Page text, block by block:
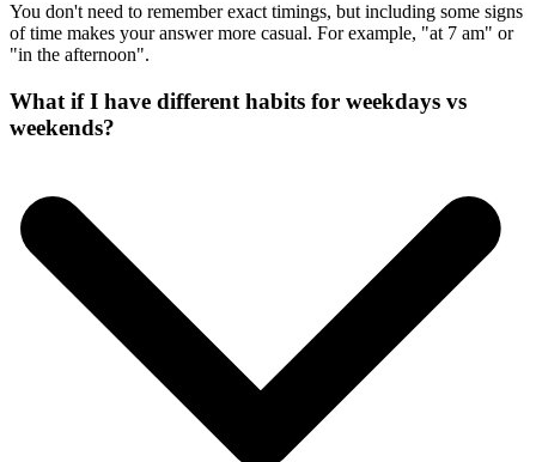
You don't need to remember exact timings, but including some signs
of time makes your answer more casual. For example, "at 7 am" or
"in the afternoon".
What if I have different habits for weekdays vs
weekends?